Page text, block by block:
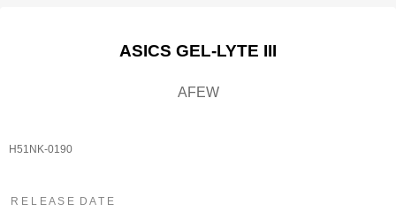
ASICS GEL-LYTE III
AFEW
H51NK-0190
R E L E A S E D A T E